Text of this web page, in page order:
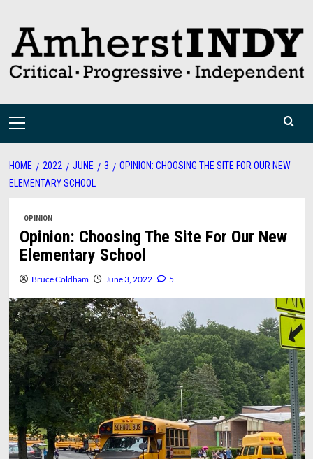
content
Primary
HOME 2022 JUNE 3
OPINION: CHOOSING THE SITE FOR OUR NEW
ELEMENTARY SCHOOL
OPINION
Opinion: Choosing The Site For Our New
Elementary School
Bruce Coldham June 3, 2022 5